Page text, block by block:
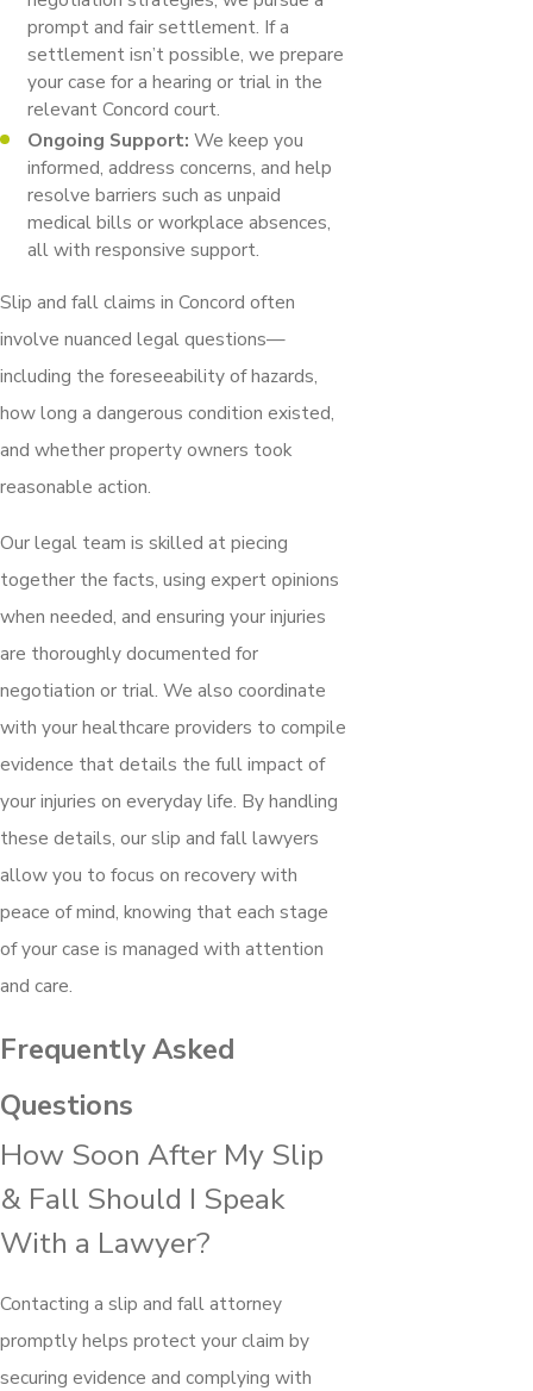
prompt and fair settlement. If a
settlement isn’t possible, we prepare
your case for a hearing or trial in the
relevant Concord court.
Ongoing Support: We keep you
informed, address concerns, and help
resolve barriers such as unpaid
medical bills or workplace absences,
all with responsive support.
Slip and fall claims in Concord often
involve nuanced legal questions—
including the foreseeability of hazards,
how long a dangerous condition existed,
and whether property owners took
reasonable action.
Our legal team is skilled at piecing
together the facts, using expert opinions
when needed, and ensuring your injuries
are thoroughly documented for
negotiation or trial. We also coordinate
with your healthcare providers to compile
evidence that details the full impact of
your injuries on everyday life. By handling
these details, our slip and fall lawyers
allow you to focus on recovery with
peace of mind, knowing that each stage
of your case is managed with attention
and care.
Frequently Asked
Questions
How Soon After My Slip
& Fall Should I Speak
With a Lawyer?
Contacting a slip and fall attorney
promptly helps protect your claim by
securing evidence and complying with